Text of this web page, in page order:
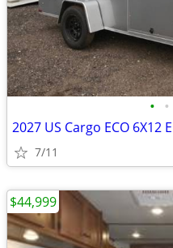
• •
7/11
$44,999